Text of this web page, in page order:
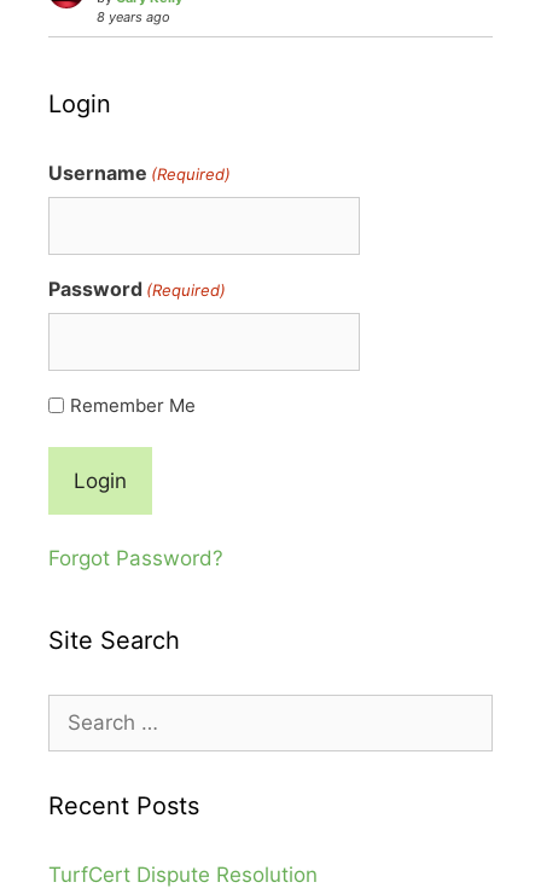
8 years ago
Login
Username (Required)
Password (Required)
Remember Me
Forgot Password?
Site Search
Recent Posts
TurfCert Dispute Resolution